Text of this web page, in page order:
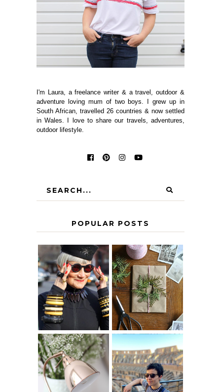
I'm Laura, a freelance writer & a travel, outdoor &
adventure loving mum of two boys. I grew up in
South African, travelled 26 countries & now settled
in Wales. I love to share our travels, adventures,
outdoor lifestyle.
POPULAR POSTS
IS 60 THE NEW
40? HOW TO
AGE
GRACEFULLY
A HOMEMADE
CHRISTMAS -
PAPER
INSPIRATION
THE GEORGE
HOME
MY 5 COUNTRY
EUROPEAN
INTERRAIL
ITINERARY
WITH KIDS